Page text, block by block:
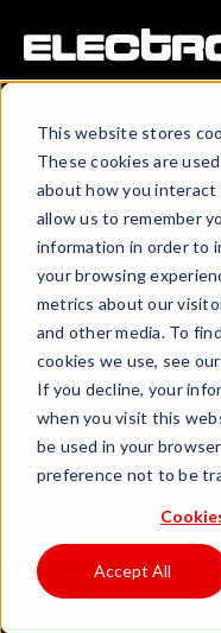
This website stores
These cookies are
about how you
allow us to remember
information in order to
your browsing
metrics about our
and other media. To
cookies we use, see
If you decline, your
when you visit this
be used in your
preference not to be
Accept All
CENTRE
Immersive
back 5000
ancient